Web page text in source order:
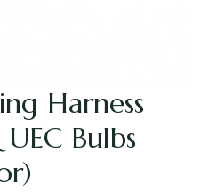
Harness
Bulbs